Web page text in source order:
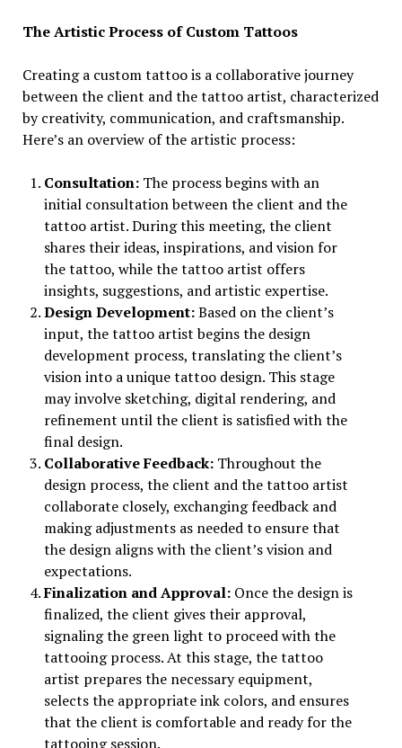
The Artistic Process of Custom Tattoos
Creating a custom tattoo is a collaborative journey
between the client and the tattoo artist, characterized
by creativity, communication, and craftsmanship.
Here’s an overview of the artistic process:
Consultation:The process begins with an
initial consultation between the client and the
tattoo artist. During this meeting, the client
shares their ideas, inspirations, and vision for
the tattoo, while the tattoo artist offers
insights, suggestions, and artistic expertise.
Design Development:Based on the client’s
input, the tattoo artist begins the design
development process, translating the client’s
vision into a unique tattoo design. This stage
may involve sketching, digital rendering, and
refinement until the client is satisfied with the
final design.
Collaborative Feedback:Throughout the
design process, the client and the tattoo artist
collaborate closely, exchanging feedback and
making adjustments as needed to ensure that
the design aligns with the client’s vision and
expectations.
Finalization and Approval:Once the design is
finalized, the client gives their approval,
signaling the green light to proceed with the
tattooing process. At this stage, the tattoo
artist prepares the necessary equipment,
selects the appropriate ink colors, and ensures
that the client is comfortable and ready for the
tattooing session.